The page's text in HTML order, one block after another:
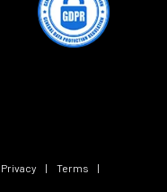
Privacy | Terms
|